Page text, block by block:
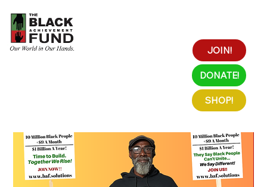
JOIN!
DONATE!
SHOP!